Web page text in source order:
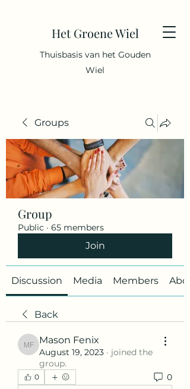
Het Groene Wiel
Thuisbasis van het Gouden
Wiel
Groups
Group
Public · 65 members
Join
Discussion Media Members
Back
Mason Fenix
Mason Fenix
August 19, 2023 · joined the
group.
0 0